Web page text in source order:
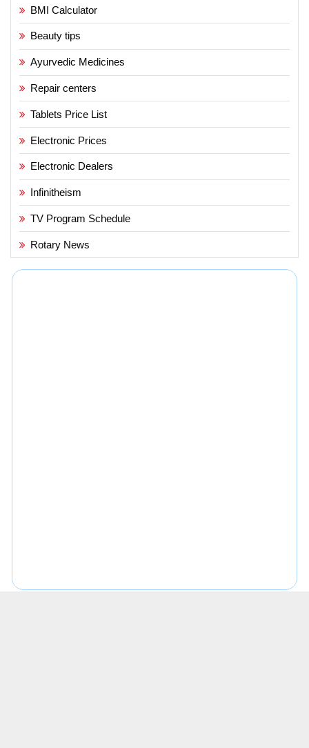
BMI Calculator
Beauty tips
Ayurvedic Medicines
Repair centers
Tablets Price List
Electronic Prices
Electronic Dealers
Infinitheism
TV Program Schedule
Rotary News